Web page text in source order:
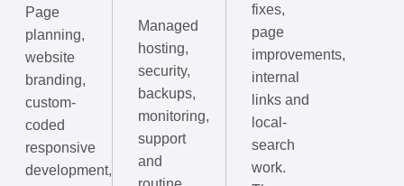
Page
planning,
website
branding,
custom-
coded
responsive
development,
Managed
hosting,
security,
backups,
monitoring,
support
and
fixes,
page
improvements,
internal
links and
local-
search
work.